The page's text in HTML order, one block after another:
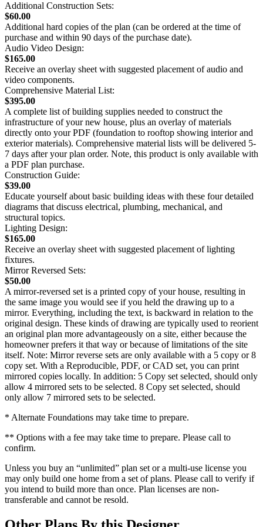
Additional Construction Sets:
$60.00
Additional hard copies of the plan (can be ordered at the time of
purchase and within 90 days of the purchase date).
Audio Video Design:
$165.00
Receive an overlay sheet with suggested placement of audio and
video components.
Comprehensive Material List:
$395.00
A complete list of building supplies needed to construct the
infrastructure of your new house, plus an overlay of materials
directly onto your PDF (foundation to rooftop showing interior and
exterior materials). Comprehensive material lists will be delivered 5-
7 days after your plan order. Note, this product is only available with
a PDF plan purchase.
Construction Guide:
$39.00
Educate yourself about basic building ideas with these four detailed
diagrams that discuss electrical, plumbing, mechanical, and
structural topics.
Lighting Design:
$165.00
Receive an overlay sheet with suggested placement of lighting
fixtures.
Mirror Reversed Sets:
$50.00
A mirror-reversed set is a printed copy of your house, resulting in
the same image you would see if you held the drawing up to a
mirror. Everything, including the text, is backward in relation to the
original design. These kinds of drawing are typically used to reorient
an original plan more advantageously on a site, either because the
homeowner prefers it that way or because of limitations of the site
itself. Note: Mirror reverse sets are only available with a 5 copy or 8
copy set. With a Reproducible, PDF, or CAD set, you can print
mirrored copies locally. In addition: 5 Copy set selected, should only
allow 4 mirrored sets to be selected. 8 Copy set selected, should
only allow 7 mirrored sets to be selected.
* Alternate Foundations may take time to prepare.
** Options with a fee may take time to prepare. Please call to
confirm.
Unless you buy an “unlimited” plan set or a multi-use license you
may only build one home from a set of plans. Please call to verify if
you intend to build more than once. Plan licenses are non-
transferable and cannot be resold.